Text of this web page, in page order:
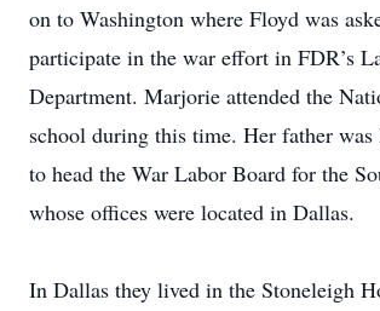
on to Washington where Floyd was
participate in the war effort in FDR’s
Department. Marjorie attended the
school during this time. Her father was
to head the War Labor Board for the
whose offices were located in Dallas.
In Dallas they lived in the Stoneleigh